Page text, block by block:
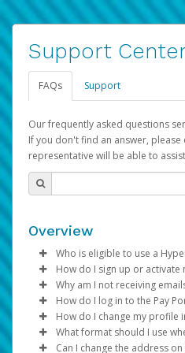
Support
FAQs Support
Our frequently asked questions
If you don't find an answer,
representative will be able to
Overview
Who is eligible to use a
To be eligible, you must
Be 18 years of age
Be located in a
Provide current,
Agree to theTerms
How do I sign up or activate
Pay Portal will create a
created, an email will be
the activation process.
Subject: Activate
Why am I not receiving
Sometimes, legitimate
folder by mistake.
emails from the
How do I log in to the Pay
Enter your
Click Sign In.
How do I change my profile
Log in to your Pay
What format should I use
Can I change the address